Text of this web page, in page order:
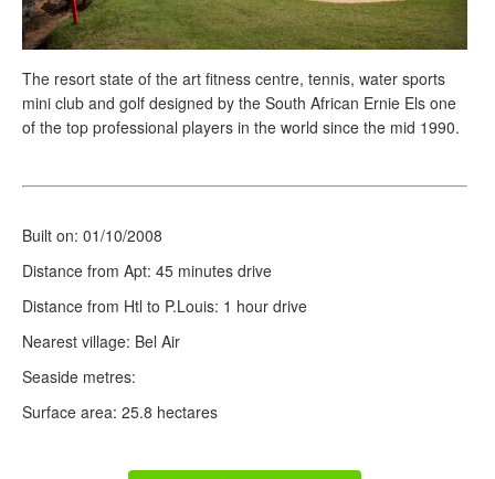
The resort state of the art fitness centre, tennis, water sports
mini club and golf designed by the South African Ernie Els one
of the top professional players in the world since the mid 1990.
Built on: 01/10/2008
Distance from Apt: 45 minutes drive
Distance from Htl to P.Louis: 1 hour drive
Nearest village: Bel Air
Seaside metres:
Surface area: 25.8 hectares